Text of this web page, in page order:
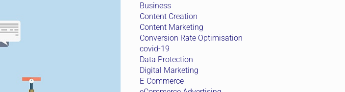
Business
Content Creation
Content Marketing
Conversion Rate Optimisation
covid-19
Data Protection
Digital Marketing
E-Commerce